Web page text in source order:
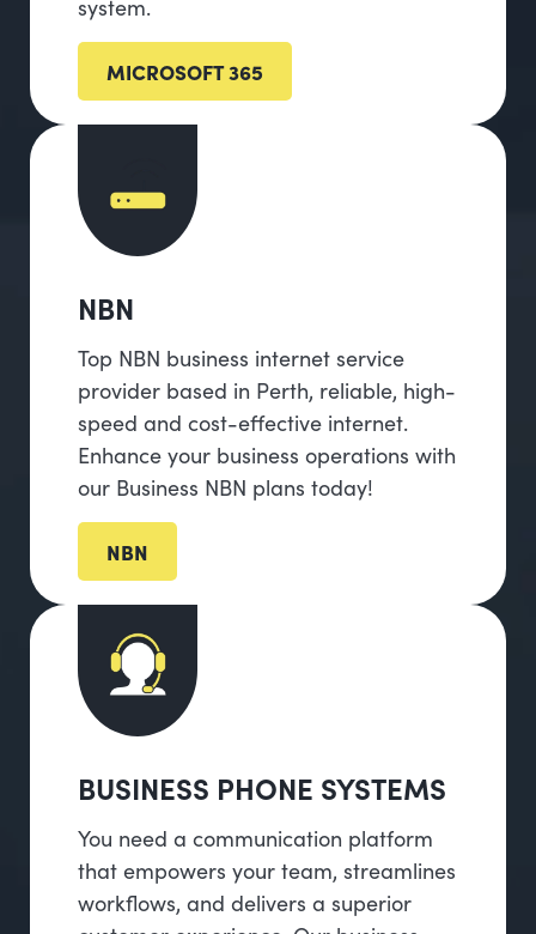
system.
MICROSOFT 365
NBN
Top NBN business internet service
provider based in Perth, reliable, high-
speed and cost-effective internet.
Enhance your business operations with
our Business NBN plans today!
NBN
BUSINESS PHONE SYSTEMS
You need a communication platform
that empowers your team, streamlines
workflows, and delivers a superior